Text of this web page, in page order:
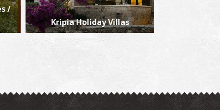
/
Kripia Holiday Villas